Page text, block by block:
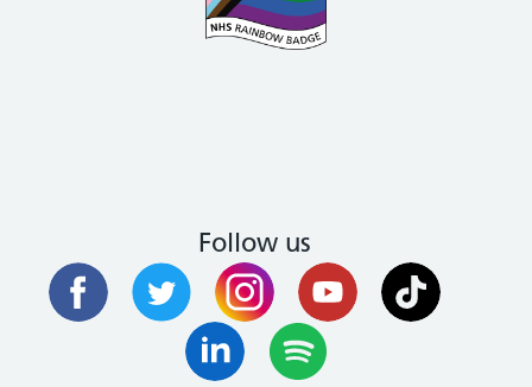
Follow us